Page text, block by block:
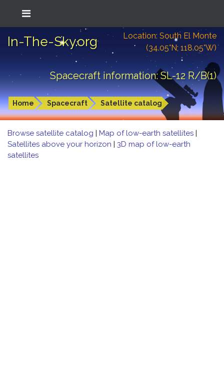
In-The-Sky.org
Location: South El Monte
(34.05°N; 118.05°W)
Spacecraft information: SL-12 R/B(1)
Home Spacecraft Satellite catalog
Browse satellite catalog | Map of low-earth satellites |
Satellites above your horizon | 3D map of low-earth
satellites